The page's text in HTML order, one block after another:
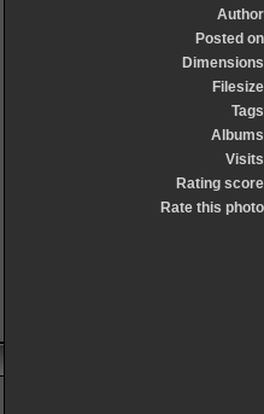
Author
Posted on
Dimensions
Filesize
Tags
Albums
Visits
Rating score
Rate this photo